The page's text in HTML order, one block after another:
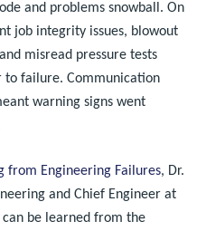
and problems snowball. On
job integrity issues, blowout
misread pressure tests
to failure. Communication
warning signs went
from Engineering Failures, Dr.
and Chief Engineer at
can be learned from the